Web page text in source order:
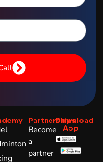
Partnerships
Become
a
partner
Download
App